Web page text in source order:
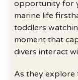
opportunity for
marine life
toddlers
moment that
divers interact
As they explore